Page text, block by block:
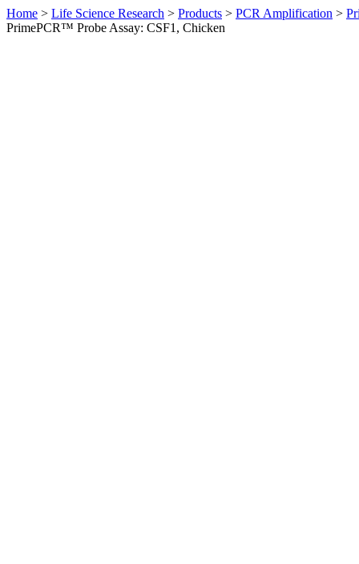
Home > Life Science Research > Products > PCR Amplification >
PrimePCR™ Probe Assay: CSF1, Chicken